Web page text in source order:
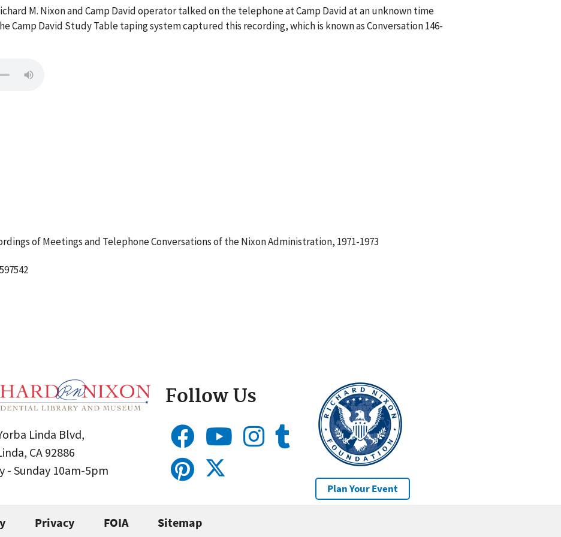
M. Nixon and Camp David operator talked on the telephone at Camp David at an unknown time
Camp David Study Table taping system captured this recording, which is known as Conversation 146-
of Meetings and Telephone Conversations of the Nixon Administration, 1971-1973
Linda Blvd,
CA 92886
- Sunday 10am-5pm
Follow Us
Plan Your Event
Privacy FOIA Sitemap